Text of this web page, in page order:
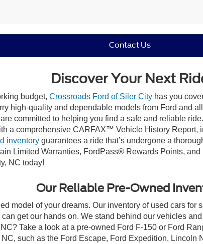
Contact Us
Discover Your Next
budget, Crossroads Ford of Siler City has you
high-quality and dependable models from Ford and
committed to helping you find a safe and reliable
a comprehensive CARFAX™ Vehicle History Report,
inventory guarantees a ride that’s undergone a
Limited Warranties, FordPass® Rewards Points,
NC today!
Our Reliable Pre-Owned
model of your dreams. Our inventory of used cars
get our hands on. We stand behind our vehicles
Take a look at a pre-owned Ford F-150 or Ford
such as the Ford Escape, Ford Expedition, Lincoln